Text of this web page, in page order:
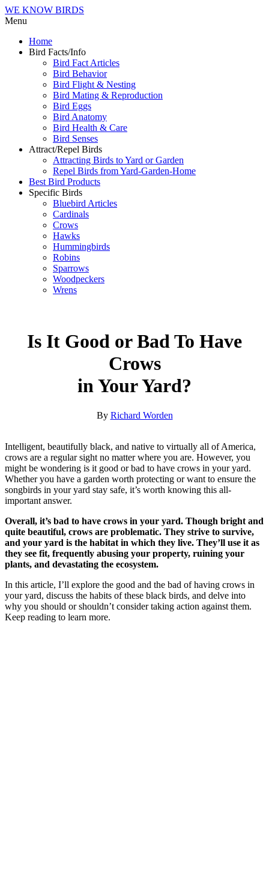
WE KNOW BIRDS
Menu
Home
Bird Facts/Info
Bird Fact Articles
Bird Behavior
Bird Flight & Nesting
Bird Mating & Reproduction
Bird Eggs
Bird Anatomy
Bird Health & Care
Bird Senses
Attract/Repel Birds
Attracting Birds to Yard or Garden
Repel Birds from Yard-Garden-Home
Best Bird Products
Specific Birds
Bluebird Articles
Cardinals
Crows
Hawks
Hummingbirds
Robins
Sparrows
Woodpeckers
Wrens
Is It Good or Bad To Have
Crows
in Your Yard?
By Richard Worden
Intelligent, beautifully black, and native to virtually all of America,
crows are a regular sight no matter where you are. However, you
might be wondering is it good or bad to have crows in your yard.
Whether you have a garden worth protecting or want to ensure the
songbirds in your yard stay safe, it’s worth knowing this all-
important answer.
Overall, it’s bad to have crows in your yard. Though bright and
quite beautiful, crows are problematic. They strive to survive,
and your yard is the habitat in which they live. They’ll use it as
they see fit, frequently abusing your property, ruining your
plants, and devastating the ecosystem.
In this article, I’ll explore the good and the bad of having crows in
your yard, discuss the habits of these black birds, and delve into
why you should or shouldn’t consider taking action against them.
Keep reading to learn more.